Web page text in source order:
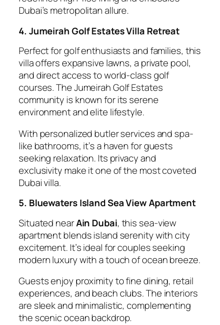
Dubai’s metropolitan allure.
4. Jumeirah Golf Estates Villa Retreat
Perfect for golf enthusiasts and families, this
villa offers expansive lawns, a private pool,
and direct access to world-class golf
courses. The Jumeirah Golf Estates
community is known for its serene
environment and elite lifestyle.
With personalized butler services and spa-
like bathrooms, it’s a haven for guests
seeking relaxation. Its privacy and
exclusivity make it one of the most coveted
Dubai villa.
5. Bluewaters Island Sea View Apartment
Situated nearAin Dubai, this sea-view
apartment blends island serenity with city
excitement. It’s ideal for couples seeking
modern luxury with a touch of ocean breeze.
Guests enjoy proximity to fine dining, retail
experiences, and beach clubs. The interiors
are sleek and minimalistic, complementing
the scenic ocean backdrop.